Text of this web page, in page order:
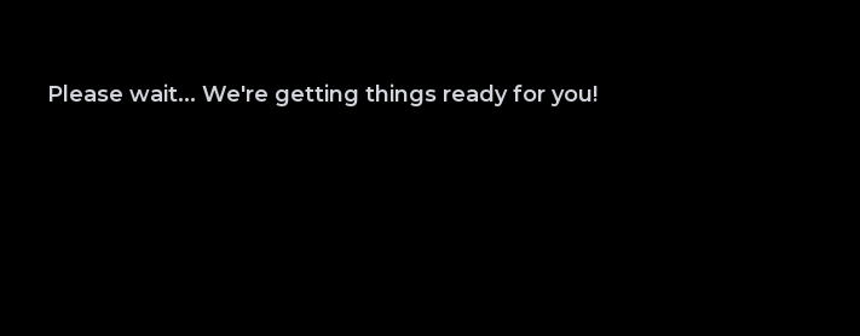
Please wait... We're getting things ready for you!